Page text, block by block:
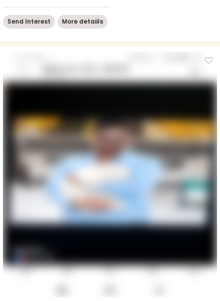
Send Interest More detaiils